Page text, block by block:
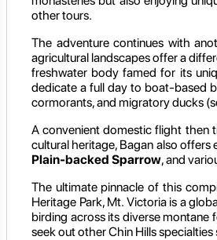
other tours.
The adventure continues with
agricultural landscapes offer a
freshwater body famed for its
dedicate a full day to boat-based
cormorants, and migratory ducks
A convenient domestic flight then
cultural heritage, Bagan also
Plain-backed Sparrow, and
The ultimate pinnacle of this
Heritage Park, Mt. Victoria is a
birding across its diverse
seek out other Chin Hills specialties